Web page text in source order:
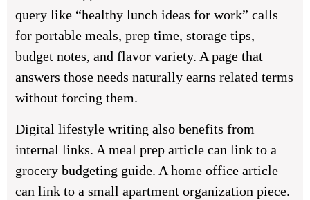
query like “healthy lunch ideas for work” calls
for portable meals, prep time, storage tips,
budget notes, and flavor variety. A page that
answers those needs naturally earns related terms
without forcing them.
Digital lifestyle writing also benefits from
internal links. A meal prep article can link to a
grocery budgeting guide. A home office article
can link to a small apartment organization piece.